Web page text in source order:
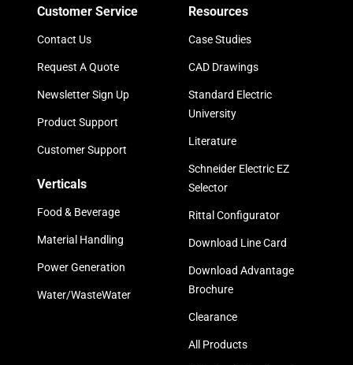
Customer Service
Contact Us
Request A Quote
Newsletter Sign Up
Product Support
Customer Support
Verticals
Food & Beverage
Material Handling
Power Generation
Water/WasteWater
Resources
Case Studies
CAD Drawings
Standard Electric
University
Literature
Schneider Electric EZ
Selector
Rittal Configurator
Download Line Card
Download Advantage
Brochure
Clearance
All Products